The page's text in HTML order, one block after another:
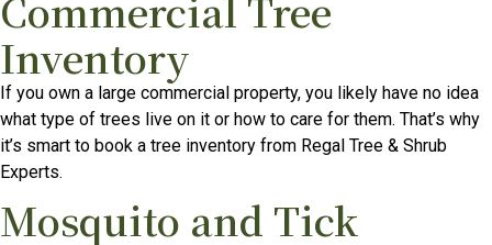
Inventory
If you own a large commercial property, you likely have no idea
what type of trees live on it or how to care for them. That’s why
it’s smart to book a tree inventory from Regal Tree & Shrub
Experts.
Mosquito and Tick